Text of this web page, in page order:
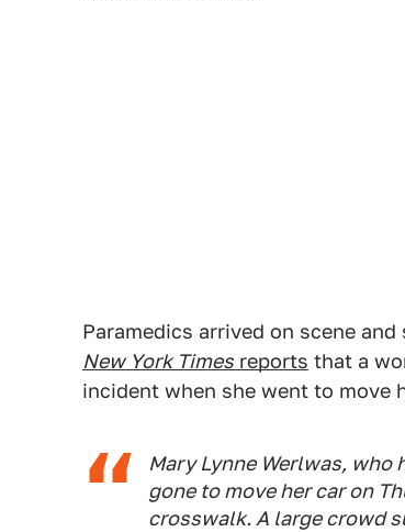
Paramedics arrived on scene
New York Times reports that a
incident when she went to move
Mary Lynne Werlwas, who
gone to move her car on
crosswalk. A large crowd